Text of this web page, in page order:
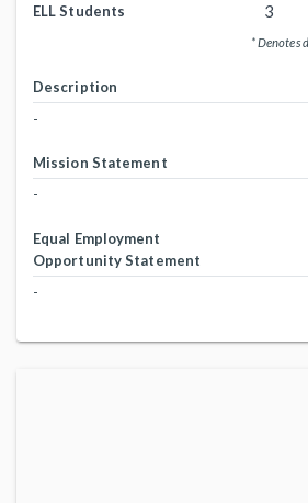
ELL Students 3
* Denotes
Description
-
Mission Statement
-
Equal Employment
Opportunity Statement
-